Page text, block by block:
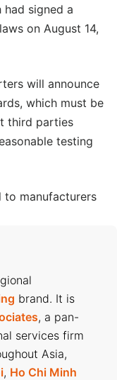
had signed a
on August 14,
will announce
which must be
third parties
testing
manufacturers
brand. It is
, a pan-
services firm
Asia,
, Ho Chi Minh